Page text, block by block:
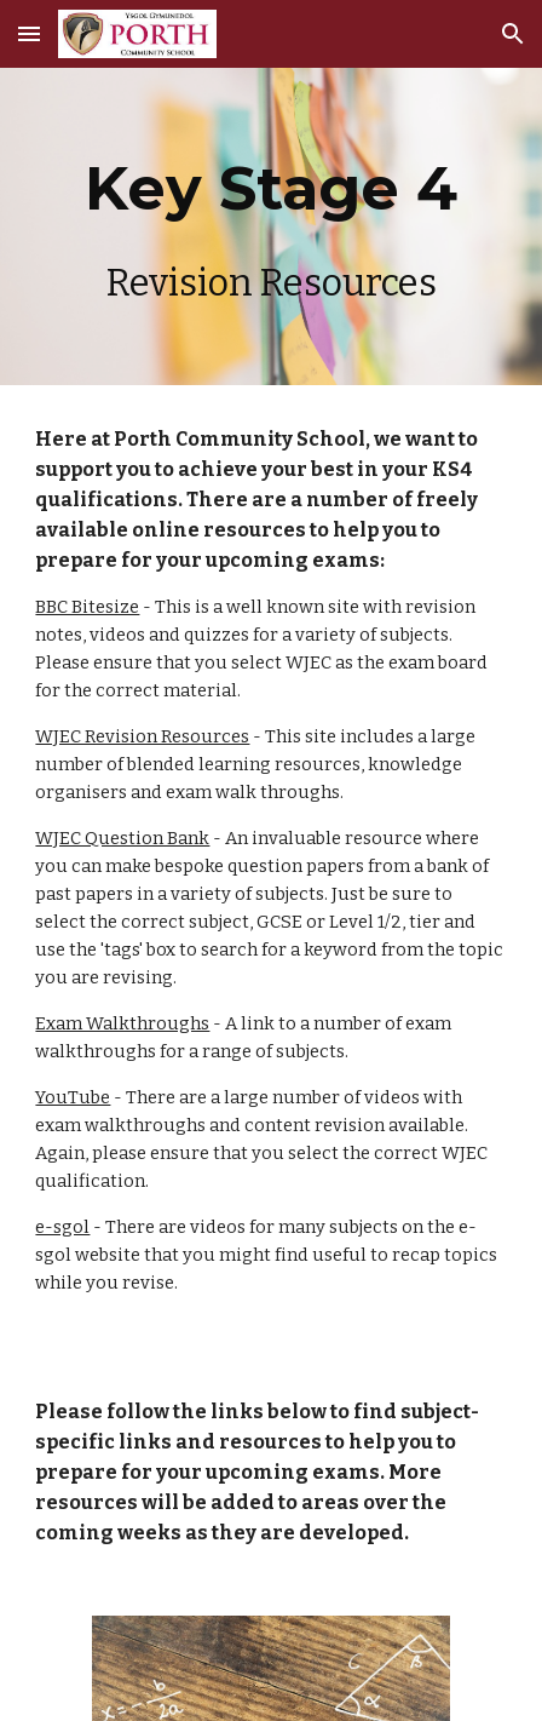
Skip to main content Skip to navigation
Key Stage 4
Revision Resources
Here at Porth Community School, we want to
support you to achieve your best in your KS4
qualifications. There are a number of freely
available online resources to help you to
prepare for your upcoming exams:
BBC Bitesize - This is a well known site with revision
notes, videos and quizzes for a variety of subjects.
Please ensure that you select WJEC as the exam board
for the correct material.
WJEC Revision Resources - This site includes a large
number of blended learning resources, knowledge
organisers and exam walk throughs.
WJEC Question Bank - An invaluable resource where
you can make bespoke question papers from a bank of
past papers in a variety of subjects. Just be sure to
select the correct subject, GCSE or Level 1/2, tier and
use the 'tags' box to search for a keyword from the topic
you are revising.
Exam Walkthroughs - A link to a number of exam
walkthroughs for a range of subjects.
YouTube - There are a large number of videos with
exam walkthroughs and content revision available.
Again, please ensure that you select the correct WJEC
qualification.
e-sgol - There are videos for many subjects on the e-
sgol website that you might find useful to recap topics
while you revise.
Please follow the links below to find subject-
specific links and resources to help you to
prepare for your upcoming exams. More
resources will be added to areas over the
coming weeks as they are developed.